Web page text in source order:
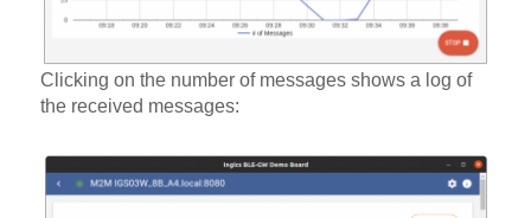
Clicking on the number of messages shows a log of
the received messages: